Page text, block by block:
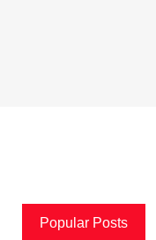
Popular Posts